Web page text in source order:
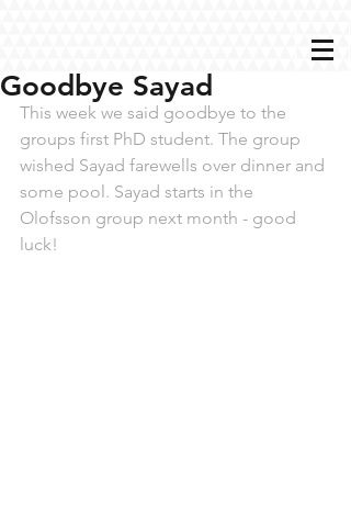
Goodbye Sayad
This week we said goodbye to the
groups first PhD student. The group
wished Sayad farewells over dinner and
some pool. Sayad starts in the
Olofsson group next month - good
luck!